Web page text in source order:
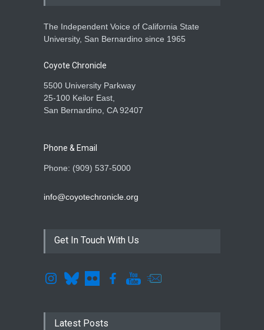
The Independent Voice of California State
University, San Bernardino since 1965
Coyote Chronicle
5500 University Parkway
25-100 Keilor East,
San Bernardino, CA 92407
Phone & Email
Phone: (909) 537-5000
info@coyotechronicle.org
Get In Touch With Us
Latest Posts